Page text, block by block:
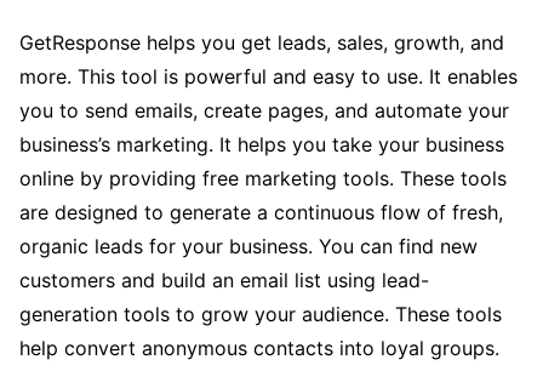
GetResponse helps you get leads, sales, growth, and
more. This tool is powerful and easy to use. It enables
you to send emails, create pages, and automate your
business’s marketing. It helps you take your business
online by providing free marketing tools. These tools
are designed to generate a continuous flow of fresh,
organic leads for your business. You can find new
customers and build an email list using lead-
generation tools to grow your audience. These tools
help convert anonymous contacts into loyal groups.